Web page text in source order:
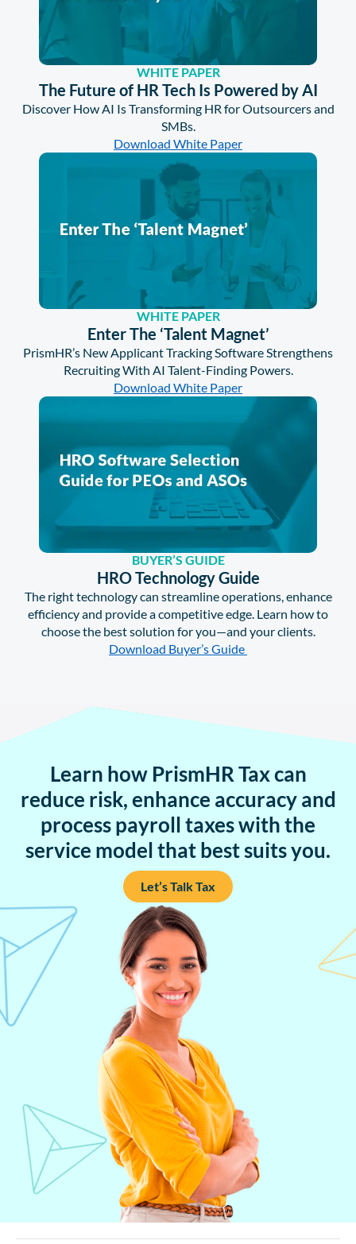
WHITE PAPER
The Future of HR Tech Is Powered by AI
Discover How AI Is Transforming HR for Outsourcers and
SMBs.
Download White Paper
WHITE PAPER
Enter The ‘Talent Magnet’
PrismHR’s New Applicant Tracking Software Strengthens
Recruiting With AI Talent-Finding Powers.
Download White Paper
BUYER’S GUIDE
HRO Technology Guide
The right technology can streamline operations, enhance
efficiency and provide a competitive edge. Learn how to
choose the best solution for you—and your clients.
Download Buyer’s Guide
Learn how PrismHR Tax can
reduce risk, enhance accuracy and
process payroll taxes with the
service model that best suits you.
Let’s Talk Tax